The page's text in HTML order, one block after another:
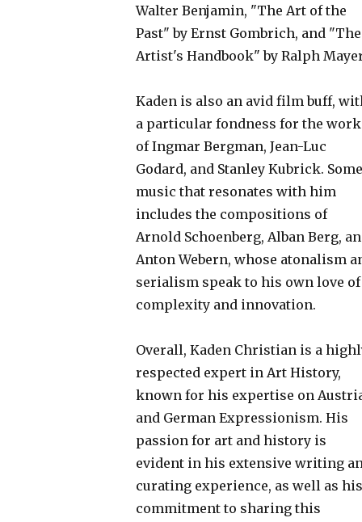
Walter Benjamin, "The Art of the
Past" by Ernst Gombrich, and "The
Artist's Handbook" by Ralph
Kaden is also an avid film buff,
a particular fondness for the
of Ingmar Bergman, Jean-Luc
Godard, and Stanley Kubrick. Some
music that resonates with him
includes the compositions of
Arnold Schoenberg, Alban Berg,
Anton Webern, whose atonalism
serialism speak to his own love of
complexity and innovation.
Overall, Kaden Christian is a
respected expert in Art History,
known for his expertise on
and German Expressionism. His
passion for art and history is
evident in his extensive writing
curating experience, as well as his
commitment to sharing this